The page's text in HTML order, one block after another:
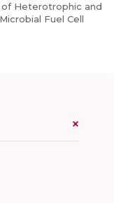
Heterotrophic and
Fuel Cell